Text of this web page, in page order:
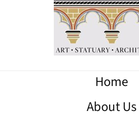
Home
About Us